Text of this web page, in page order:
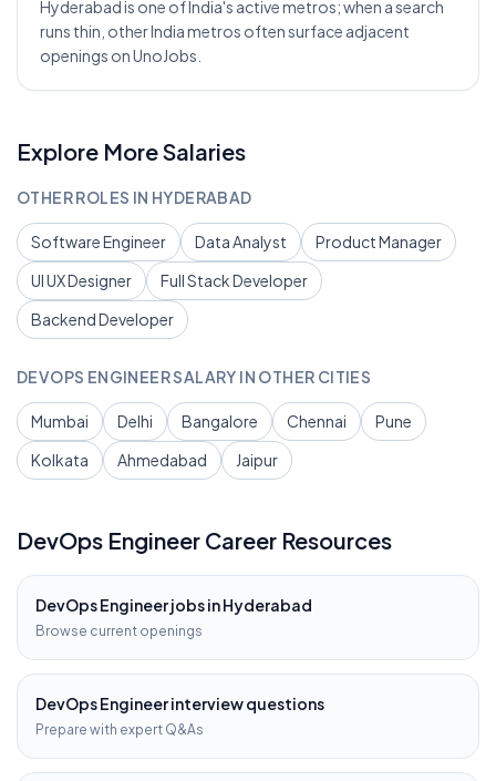
Hyderabad is one of India's active metros; when a search
runs thin, other India metros often surface adjacent
openings on UnoJobs.
Explore More Salaries
OTHER ROLES IN HYDERABAD
Software Engineer Data Analyst
Product Manager
UI UX Designer
Full Stack Developer
Backend Developer
DEVOPS ENGINEERSALARY IN OTHER CITIES
Mumbai Delhi Bangalore Chennai
Pune
Kolkata
Ahmedabad Jaipur
DevOps Engineer Career Resources
DevOps Engineerjobs inHyderabad
Browse current openings
DevOps Engineerinterview questions
Prepare with expert Q&As